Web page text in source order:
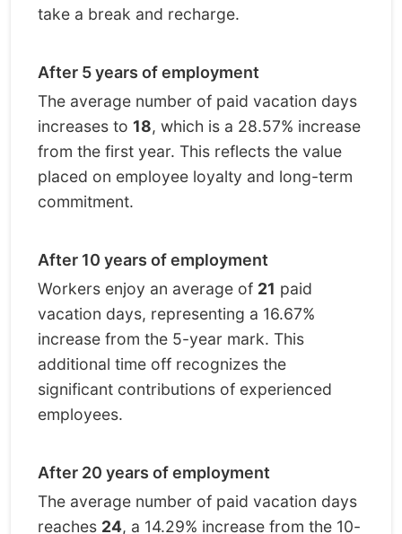
take a break and recharge.
After 5 years of employment
The average number of paid vacation days
increases to 18, which is a 28.57% increase
from the first year. This reflects the value
placed on employee loyalty and long-term
commitment.
After 10 years of employment
Workers enjoy an average of 21 paid
vacation days, representing a 16.67%
increase from the 5-year mark. This
additional time off recognizes the
significant contributions of experienced
employees.
After 20 years of employment
The average number of paid vacation days
reaches 24, a 14.29% increase from the 10-